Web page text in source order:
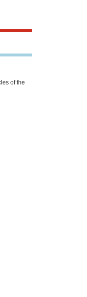
of the